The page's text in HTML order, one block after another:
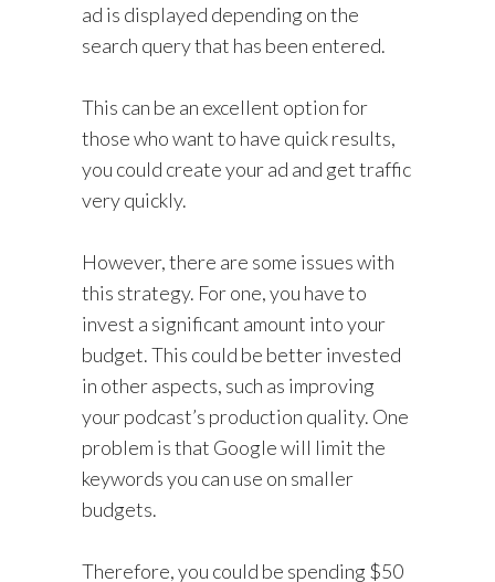
ad is displayed depending on the
search query that has been entered.
This can be an excellent option for
those who want to have quick results,
you could create your ad and get traffic
very quickly.
However, there are some issues with
this strategy. For one, you have to
invest a significant amount into your
budget. This could be better invested
in other aspects, such as improving
your podcast’s production quality. One
problem is that Google will limit the
keywords you can use on smaller
budgets.
Therefore, you could be spending $50